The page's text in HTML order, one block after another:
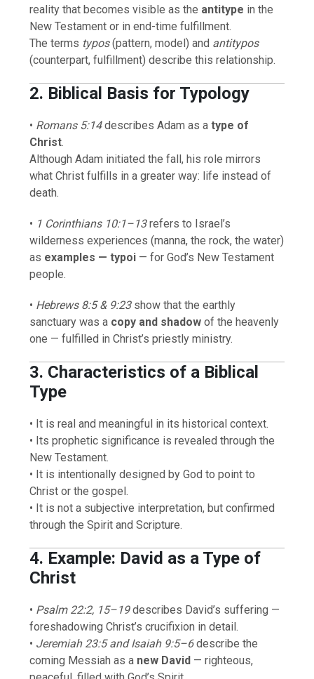
reality that becomes visible as the antitype in the
New Testament or in end-time fulfillment.
The terms typos(pattern, model) and antitypos
(counterpart, fulfillment) describe this relationship.
2. Biblical Basis for Typology
• Romans 5:14describes Adam as atype of
Christ.
Although Adam initiated the fall, his role mirrors
what Christ fulfills in a greater way: life instead of
death.
• 1 Corinthians 10:1–13refers to Israel’s
wilderness experiences (manna, the rock, the water)
as examples — typoi — for God’s New Testament
people.
• Hebrews 8:5 & 9:23show that the earthly
sanctuary was a copy and shadow of the heavenly
one — fulfilled in Christ’s priestly ministry.
3. Characteristics of a Biblical
Type
• It is real and meaningful in its historical context.
• Its prophetic significance is revealed through the
New Testament.
• It is intentionally designed by God to point to
Christ or the gospel.
• It is not a subjective interpretation, but confirmed
through the Spirit and Scripture.
4. Example: David as a Type of
Christ
• Psalm 22:2, 15–19describes David’s suffering —
foreshadowing Christ’s crucifixion in detail.
• Jeremiah 23:5 and Isaiah 9:5–6describe the
coming Messiah as a new David — righteous,